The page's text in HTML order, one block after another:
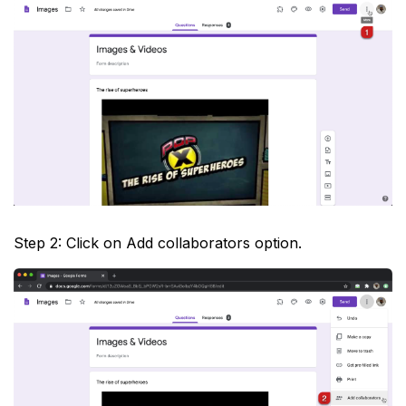
Step 2: Click on Add collaborators option.